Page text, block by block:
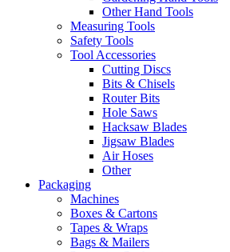
Other Hand Tools
Measuring Tools
Safety Tools
Tool Accessories
Cutting Discs
Bits & Chisels
Router Bits
Hole Saws
Hacksaw Blades
Jigsaw Blades
Air Hoses
Other
Packaging
Machines
Boxes & Cartons
Tapes & Wraps
Bags & Mailers